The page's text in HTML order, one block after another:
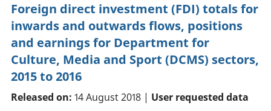
Foreign direct investment (FDI) totals for
inwards and outwards flows, positions
and earnings for Department for
Culture, Media and Sport (DCMS) sectors,
2015 to 2016
Released on: 14 August 2018 | User requested data